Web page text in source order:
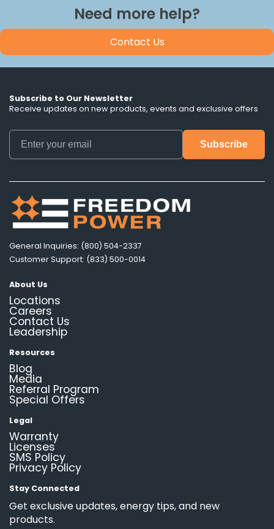
Need more help?
Contact Us
Subscribe to Our Newsletter
Receive updates on new products, events and exclusive offers
General Inquiries: (800) 504-2337
Customer Support: (833) 500-0014
About Us
Locations
Careers
Contact Us
Leadership
Resources
Blog
Media
Referral Program
Special Offers
Legal
Warranty
Licenses
SMS Policy
Privacy Policy
Stay Connected
Get exclusive updates, energy tips, and new
products.